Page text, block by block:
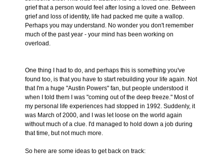
grief that a person would feel after losing a loved one. Between
grief and loss of identity, life had packed me quite a wallop.
Perhaps you may understand. No wonder you don't remember
much of the past year - your mind has been working on
overload.
One thing I had to do, and perhaps this is something you've
found too, is that you have to start rebuilding your life again. Not
that I'm a huge "Austin Powers" fan, but people understood it
when I told them I was "coming out of the deep freeze." Most of
my personal life experiences had stopped in 1992. Suddenly, it
was March of 2000, and I was let loose on the world again
without much of a clue. I'd managed to hold down a job during
that time, but not much more.
So here are some ideas to get back on track: